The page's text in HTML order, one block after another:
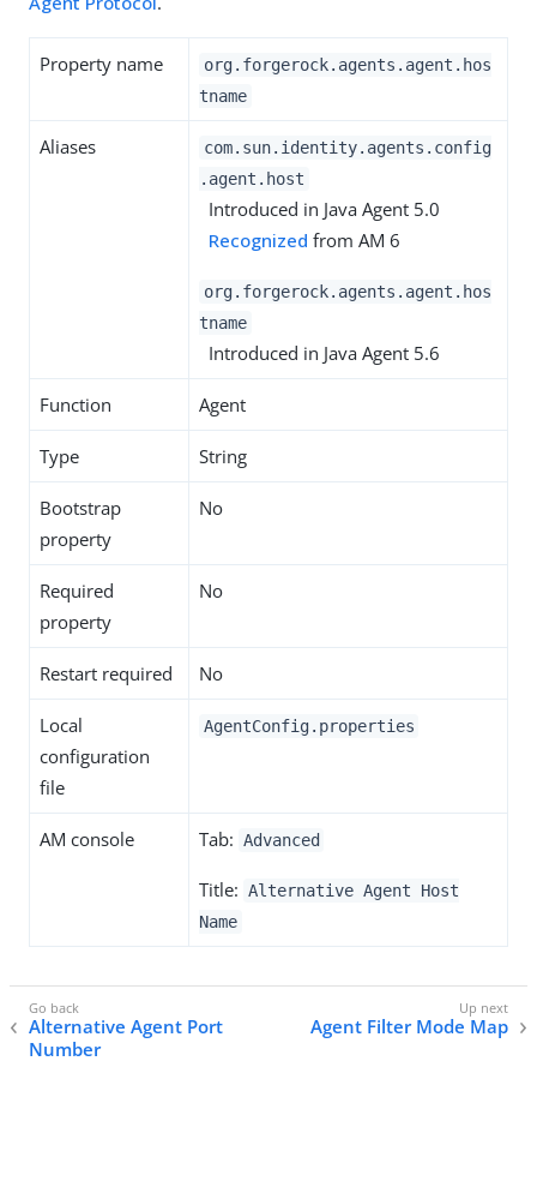
Property name
org.forgerock.agents.agent.hos
tname
Aliases
com.sun.identity.agents.config
.agent.host
Introduced in Java Agent 5.0
Recognized from AM 6
org.forgerock.agents.agent.hos
tname
Introduced in Java Agent 5.6
Function Agent
Type String
Bootstrap
property
No
Required
property
No
Restart required No
Local
configuration
file
AgentConfig.properties
AM console Tab: Advanced
Title: Alternative Agent Host
Name
Alternative Agent Port
Number
Agent Filter Mode Map